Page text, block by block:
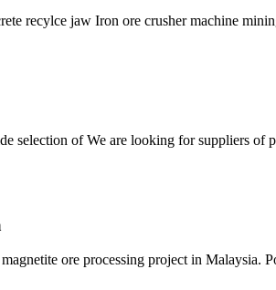
recylce jaw Iron ore crusher machine
selection of We are looking for suppliers of
ore processing project in Malaysia.